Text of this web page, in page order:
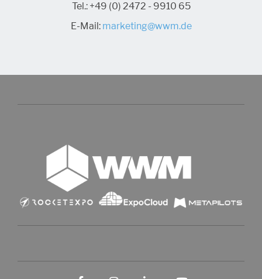
Tel.: +49 (0) 2472 - 9910 65
E-Mail: marketing@wwm.de